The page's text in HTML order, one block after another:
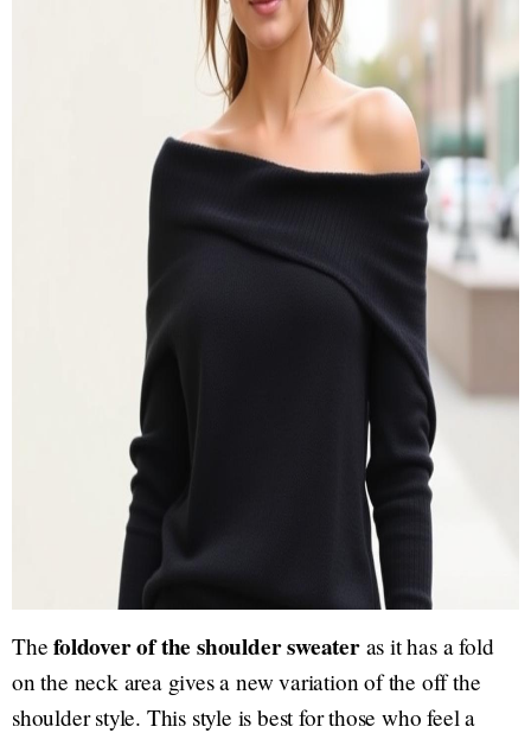
Thefoldover of the shoulder sweateras it has a fold
on the neck area gives a new variation of the off the
shoulder style. This style is best for those who feel a